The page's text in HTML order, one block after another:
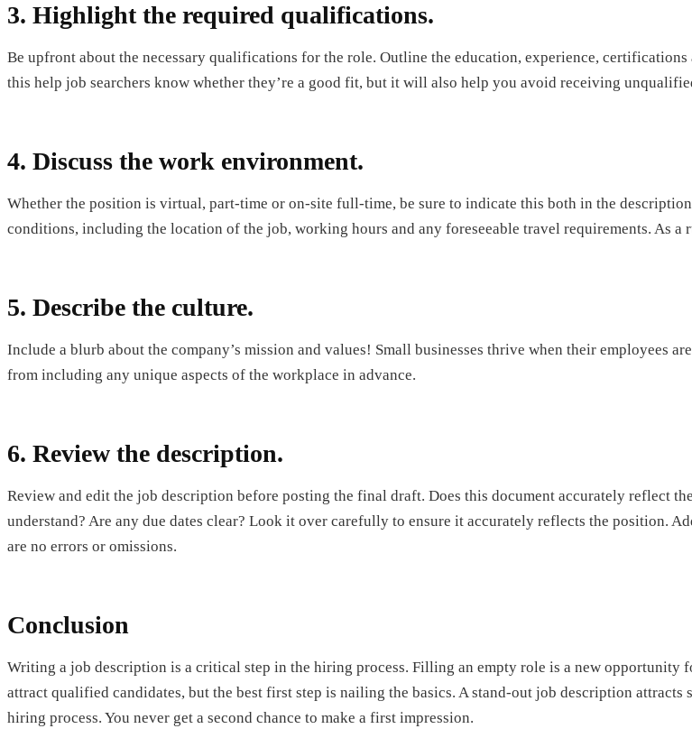
3. Highlight the required qualifications.
Be upfront about the necessary qualifications for the role. Outline the education, experience,
this help job searchers know whether they’re a good fit, but it will also help you avoid receiving
4. Discuss the work environment.
Whether the position is virtual, part-time or on-site full-time, be sure to indicate this both in the
conditions, including the location of the job, working hours and any foreseeable travel requirements. As a
5. Describe the culture.
Include a blurb about the company’s mission and values! Small businesses thrive when their employees
from including any unique aspects of the workplace in advance.
6. Review the description.
Review and edit the job description before posting the final draft. Does this document accurately reflect
understand? Are any due dates clear? Look it over carefully to ensure it accurately reflects the position.
are no errors or omissions.
Conclusion
Writing a job description is a critical step in the hiring process. Filling an empty role is a new opportunity
attract qualified candidates, but the best first step is nailing the basics. A stand-out job description attracts
hiring process. You never get a second chance to make a first impression.